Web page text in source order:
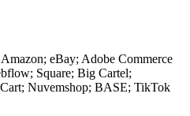
eBay; Adobe Commerce
Square; Big Cartel;
Nuvemshop; BASE; TikTok